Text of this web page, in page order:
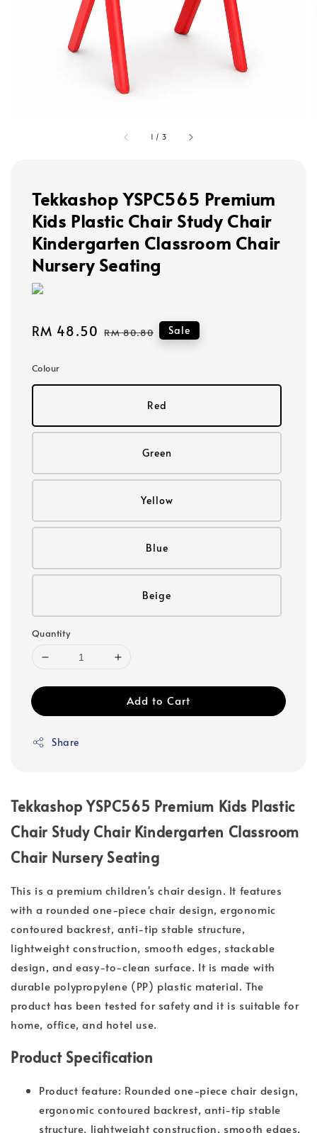
1 / 3
Tekkashop YSPC565 Premium
Kids Plastic Chair Study Chair
Kindergarten Classroom Chair
Nursery Seating
Sale
RM 48.50 Regular
RM 80.80 Sale
Colour
Red
Green
Yellow
Blue
Beige
Quantity
Add to Cart
Share
Tekkashop YSPC565 Premium Kids Plastic
Chair Study Chair Kindergarten Classroom
Chair Nursery Seating
This is a premium children's chair design. It features
with a rounded one-piece chair design, ergonomic
contoured backrest, anti-tip stable structure,
lightweight construction, smooth edges, stackable
design, and easy-to-clean surface. It is made with
durable polypropylene (PP) plastic material. The
product has been tested for safety and it is suitable for
home, office, and hotel use.
Product Specification
Product feature: Rounded one-piece chair design,
ergonomic contoured backrest, anti-tip stable
structure, lightweight construction, smooth edges,